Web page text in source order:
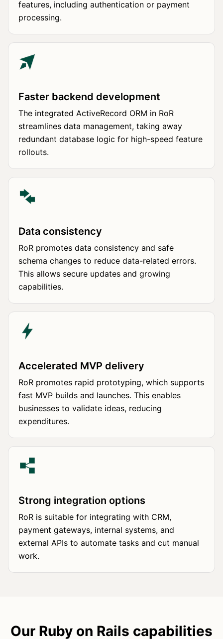
features, including authentication or payment
processing.
Faster backend development
The integrated ActiveRecord ORM in RoR
streamlines data management, taking away
redundant database logic for high-speed feature
rollouts.
Data consistency
RoR promotes data consistency and safe
schema changes to reduce data-related errors.
This allows secure updates and growing
capabilities.
Accelerated MVP delivery
RoR promotes rapid prototyping, which supports
fast MVP builds and launches. This enables
businesses to validate ideas, reducing
expenditures.
Strong integration options
RoR is suitable for integrating with CRM,
payment gateways, internal systems, and
external APIs to automate tasks and cut manual
work.
Our Ruby on Rails capabilities